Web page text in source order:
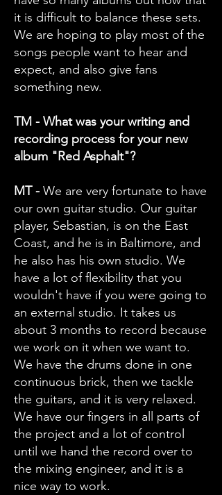
it is difficult to balance these sets.
We are hoping to play most of the
songs people want to hear and
expect, and also give fans
something new.
TM - What was your writing and
recording process for your new
album "Red Asphalt"?
MT - We are very fortunate to have
our own guitar studio. Our guitar
player, Sebastian, is on the East
Coast, and he is in Baltimore, and
he also has his own studio. We
have a lot of flexibility that you
wouldn't have if you were going to
an external studio. It takes us
about 3 months to record because
we work on it when we want to.
We have the drums done in one
continuous brick, then we tackle
the guitars, and it is very relaxed.
We have our fingers in all parts of
the project and a lot of control
until we hand the record over to
the mixing engineer, and it is a
nice way to work.